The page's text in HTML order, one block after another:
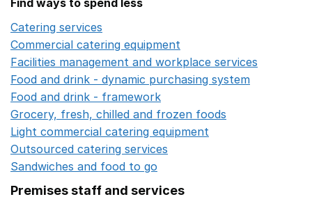
Catering services
Commercial catering equipment
Facilities management and workplace services
Food and drink - dynamic purchasing system
Food and drink - framework
Grocery, fresh, chilled and frozen foods
Light commercial catering equipment
Outsourced catering services
Sandwiches and food to go
Premises staff and services